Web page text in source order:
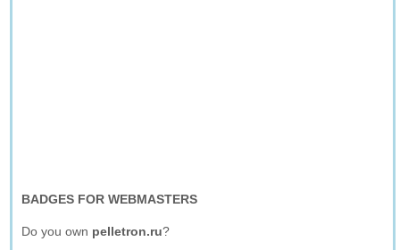
BADGES FOR WEBMASTERS
Do you own pelletron.ru?